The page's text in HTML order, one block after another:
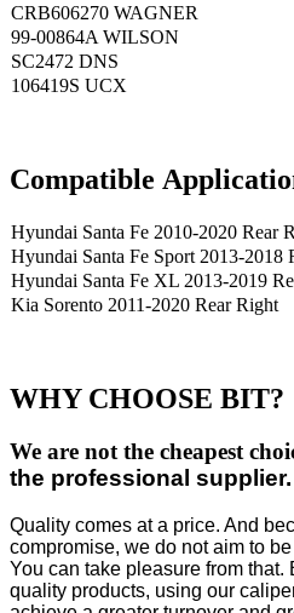
CRB606270 WAGNER
99-00864A WILSON
SC2472 DNS
106419S UCX
Compatible A
Hyundai Santa Fe 2010-2020 Rear
Hyundai Santa Fe Sport 2013-2018
Hyundai Santa Fe XL 2013-2019
Kia Sorento 2011-2020 Rear Right
WHY CHOOSE BIT?
We are not the cheapest
the professional supplier.
Quality comes at a price. And
compromise, we do not aim to
You can take pleasure from that.
quality products, using our